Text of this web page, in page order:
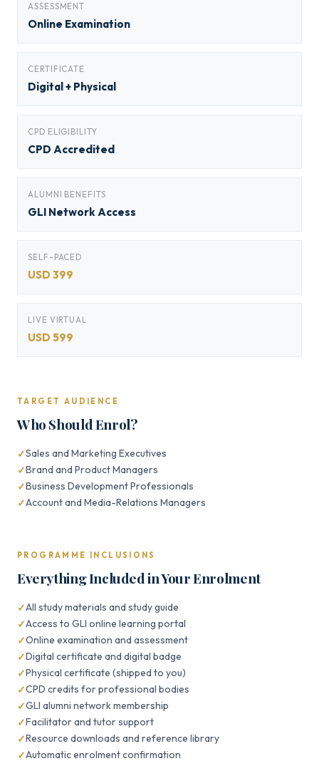
ASSESSMENT
Online Examination
CERTIFICATE
Digital + Physical
CPD ELIGIBILITY
CPD Accredited
ALUMNI BENEFITS
GLI Network Access
SELF-PACED
USD 399
LIVE VIRTUAL
USD 599
TARGET AUDIENCE
Who Should Enrol?
Sales and Marketing Executives
Brand and Product Managers
Business Development Professionals
Account and Media-Relations Managers
PROGRAMME INCLUSIONS
Everything Included in Your Enrolment
All study materials and study guide
Access to GLI online learning portal
Online examination and assessment
Digital certificate and digital badge
Physical certificate (shipped to you)
CPD credits for professional bodies
GLI alumni network membership
Facilitator and tutor support
Resource downloads and reference library
Automatic enrolment confirmation